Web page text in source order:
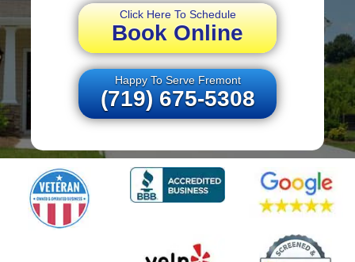
Click Here To Schedule
Book Online
Happy To Serve Fremont
(719) 675-5308